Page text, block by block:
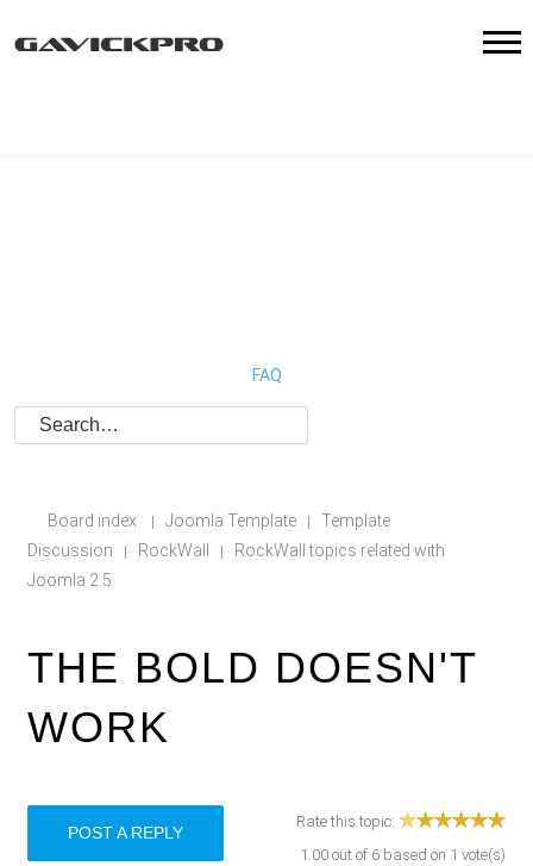
FAQ
Board index | Joomla Template |
Template
Discussion
| RockWall |
RockWall topics related with
Joomla 2.5
THE BOLD DOESN'T
WORK
POST A REPLY
Rate this topic:
1.00out of 6based on 1 vote(s)